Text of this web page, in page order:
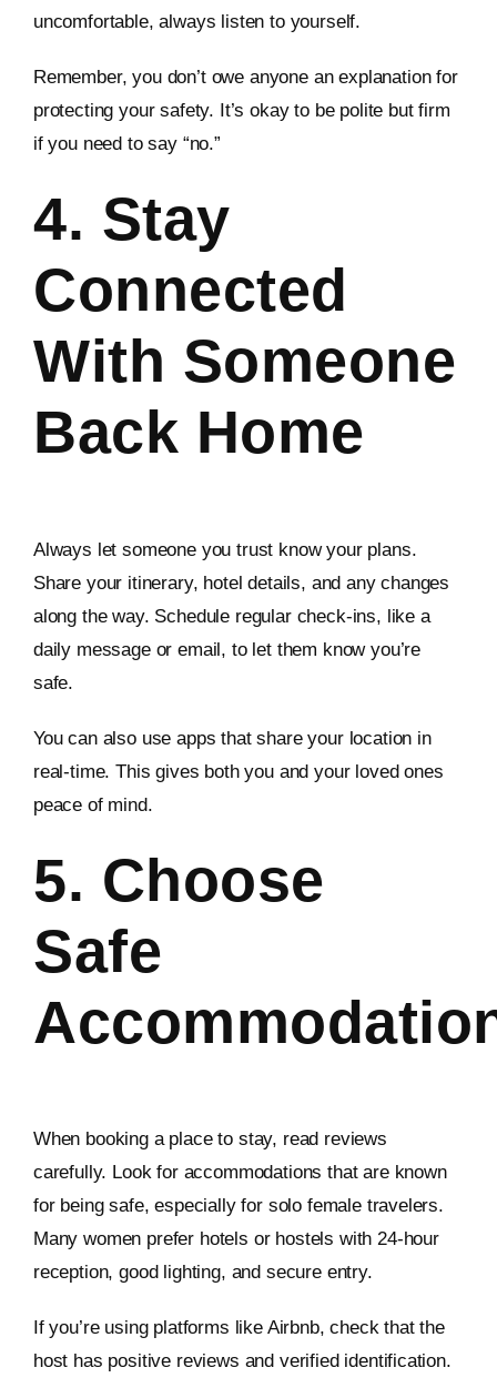
uncomfortable, always listen to yourself.
Remember, you don’t owe anyone an explanation for
protecting your safety. It’s okay to be polite but firm
if you need to say “no.”
4. Stay
Connected
With Someone
Back Home
Always let someone you trust know your plans.
Share your itinerary, hotel details, and any changes
along the way. Schedule regular check-ins, like a
daily message or email, to let them know you’re
safe.
You can also use apps that share your location in
real-time. This gives both you and your loved ones
peace of mind.
5. Choose
Safe
When booking a place to stay, read reviews
carefully. Look for accommodations that are known
for being safe, especially for solo female travelers.
Many women prefer hotels or hostels with 24-hour
reception, good lighting, and secure entry.
If you’re using platforms like Airbnb, check that the
host has positive reviews and verified identification.